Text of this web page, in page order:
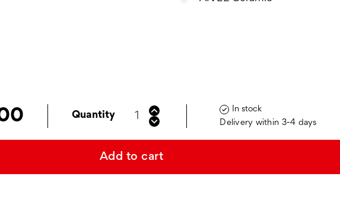
Quantity

In stock
Delivery within 3-4 days
Add to cart